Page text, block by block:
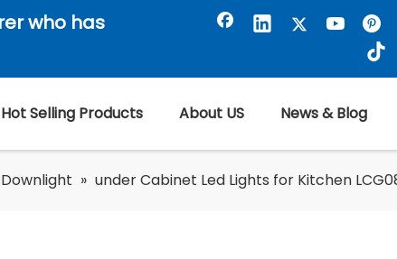
who has
Hot Selling Products About US News & Blog
Downlight » under Cabinet Led Lights for Kitchen